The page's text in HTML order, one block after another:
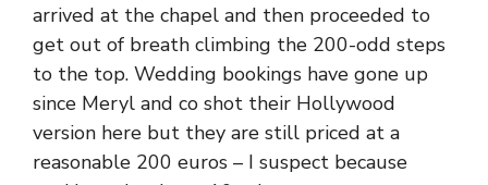
arrived at the chapel and then proceeded to
get out of breath climbing the 200-odd steps
to the top. Wedding bookings have gone up
since Meryl and co shot their Hollywood
version here but they are still priced at a
reasonable 200 euros – I suspect because